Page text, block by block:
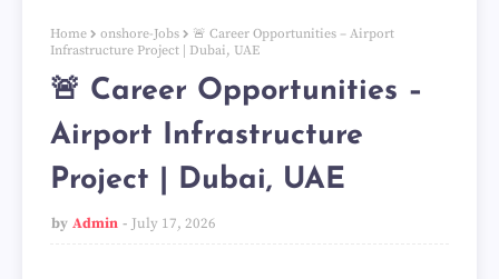
Home onshore-Jobs
🚨 Career Opportunities – Airport
Infrastructure Project | Dubai, UAE
🚨 Career Opportunities –
Airport Infrastructure
Project | Dubai, UAE
by Admin July 17, 2026